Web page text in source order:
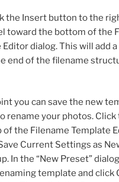
the Insert button to the
toward the bottom of the
dialog. This will add a
end of the filename
you can save the new
rename your photos.
of the Filename Template
Current Settings as
In the “New Preset”
template and click